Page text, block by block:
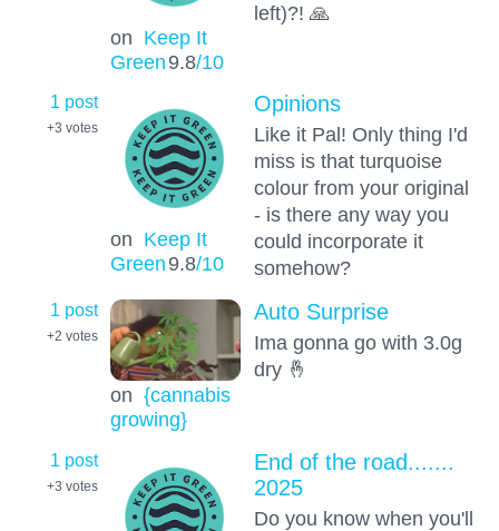
on Keep It
Green9.8/10
left)?! 🙏
1 post
+3 votes
on Keep It
Green9.8/10
Opinions
Like it Pal! Only thing I'd
miss is that turquoise
colour from your original
- is there any way you
could incorporate it
somehow?
1 post
+2 votes
on {cannabis
growing}
Auto Surprise
Ima gonna go with 3.0g
dry 🤞
1 post
+3 votes
End of the road.......
2025
Do you know when you'll